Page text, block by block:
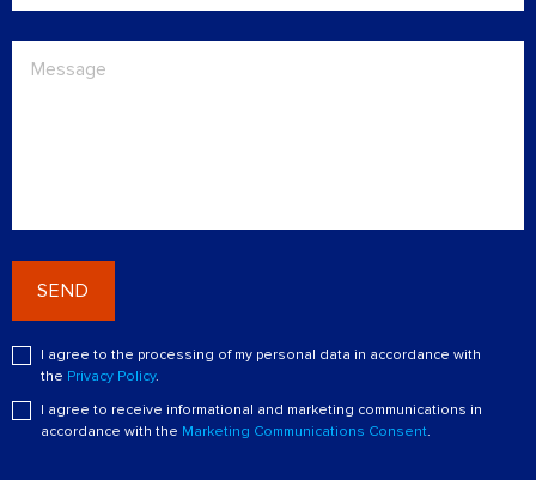
SEND
I agree to the processing of my personal data in accordance with
the Privacy Policy.
I agree to receive informational and marketing communications in
accordance with the Marketing Communications Consent.